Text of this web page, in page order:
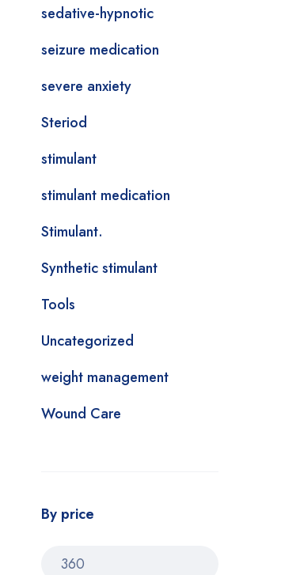
sedative-hypnotic
seizure medication
severe anxiety
Steriod
stimulant
stimulant medication
Stimulant.
Synthetic stimulant
Tools
Uncategorized
weight management
Wound Care
By price